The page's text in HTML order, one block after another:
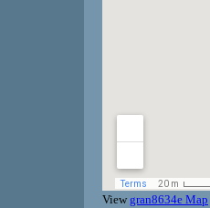
View gran8634e Map